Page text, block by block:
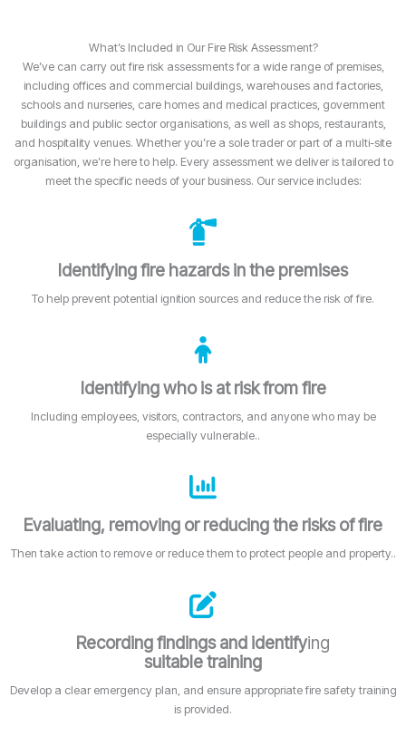
What’s Included in Our Fire Risk Assessment?
We’ve can carry out fire risk assessments for a wide range of premises,
including offices and commercial buildings, warehouses and factories,
schools and nurseries, care homes and medical practices, government
buildings and public sector organisations, as well as shops, restaurants,
and hospitality venues. Whether you’re a sole trader or part of a multi-site
organisation, we’re here to help. Every assessment we deliver is tailored to
meet the specific needs of your business. Our service includes:
Identifying fire hazards in the premises
To help prevent potential ignition sources and reduce the risk of fire.
Identifying who is at risk from fire
Including employees, visitors, contractors, and anyone who may be
especially vulnerable..
Evaluating, removing or reducing the risks of fire
Then take action to remove or reduce them to protect people and property..
Recording findings and identifying
suitable training
Develop a clear emergency plan, and ensure appropriate fire safety training
is provided.